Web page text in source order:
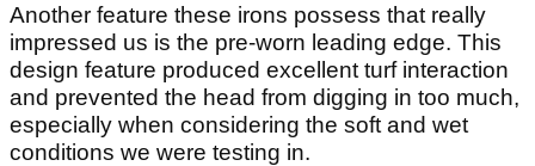
Another feature these irons possess that really
impressed us is the pre-worn leading edge. This
design feature produced excellent turf interaction
and prevented the head from digging in too much,
especially when considering the soft and wet
conditions we were testing in.